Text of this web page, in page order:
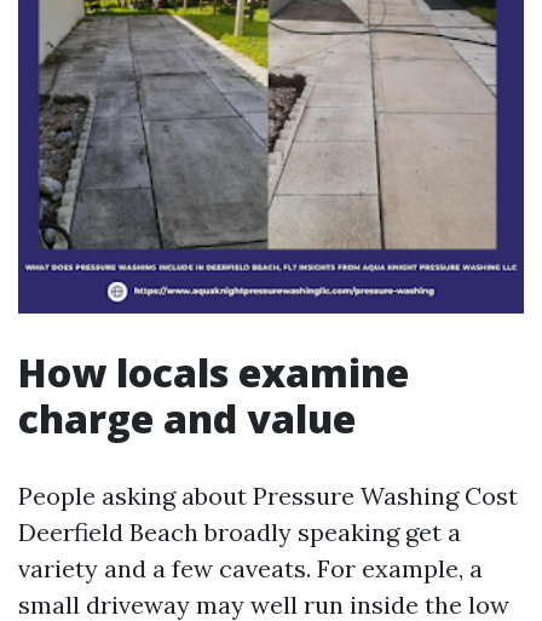
How locals examine
charge and value
People asking about Pressure Washing Cost
Deerfield Beach broadly speaking get a
variety and a few caveats. For example, a
small driveway may well run inside the low